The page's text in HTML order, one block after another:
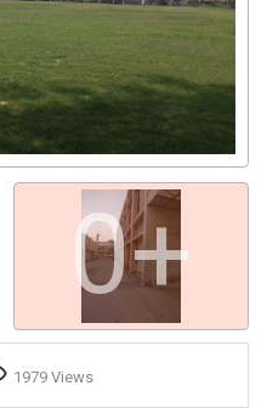
0+
1979 Views